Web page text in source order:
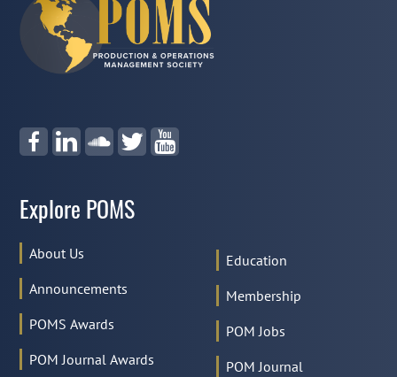
Explore POMS
About Us
Announcements
POMS Awards
POM Journal Awards
Education
Membership
POM Jobs
POM Journal